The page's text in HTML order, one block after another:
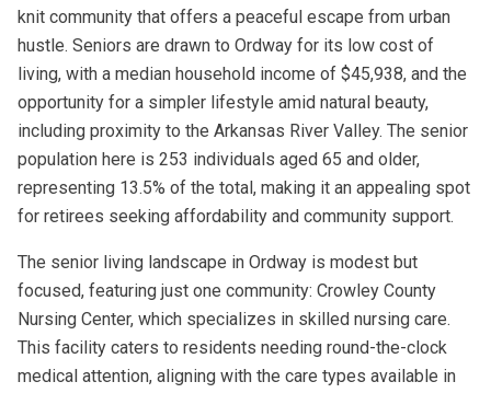
knit community that offers a peaceful escape from urban
hustle. Seniors are drawn to Ordway for its low cost of
living, with a median household income of $45,938, and the
opportunity for a simpler lifestyle amid natural beauty,
including proximity to the Arkansas River Valley. The senior
population here is 253 individuals aged 65 and older,
representing 13.5% of the total, making it an appealing spot
for retirees seeking affordability and community support.
The senior living landscape in Ordway is modest but
focused, featuring just one community: Crowley County
Nursing Center, which specializes in skilled nursing care.
This facility caters to residents needing round-the-clock
medical attention, aligning with the care types available in